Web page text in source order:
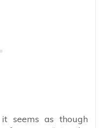
seems as though